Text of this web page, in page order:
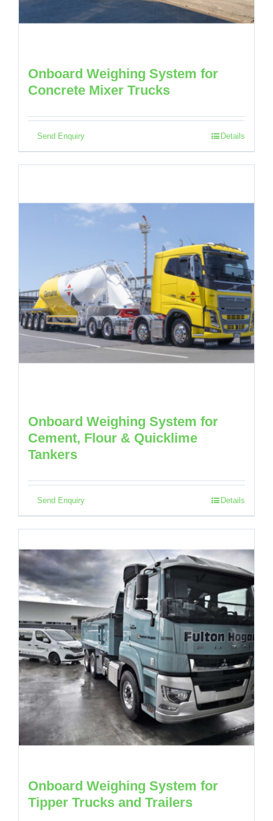
Onboard Weighing System for
Concrete Mixer Trucks
Send Enquiry Details
Onboard Weighing System for
Cement, Flour & Quicklime
Tankers
Send Enquiry Details
Onboard Weighing System for
Tipper Trucks and Trailers